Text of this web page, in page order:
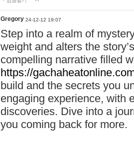
Gregory 24-12-12 19:07
Step into a realm of
weight and alters the
compelling narrative filled
https://
build and the secrets you
engaging experience, with
discoveries. Dive into a
you coming back for more.